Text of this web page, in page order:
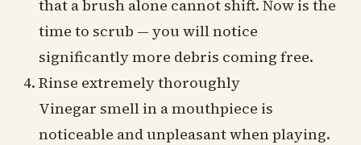
that a brush alone cannot shift. Now is the
time to scrub — you will notice
significantly more debris coming free.
Rinse extremely thoroughly
Vinegar smell in a mouthpiece is
noticeable and unpleasant when playing.